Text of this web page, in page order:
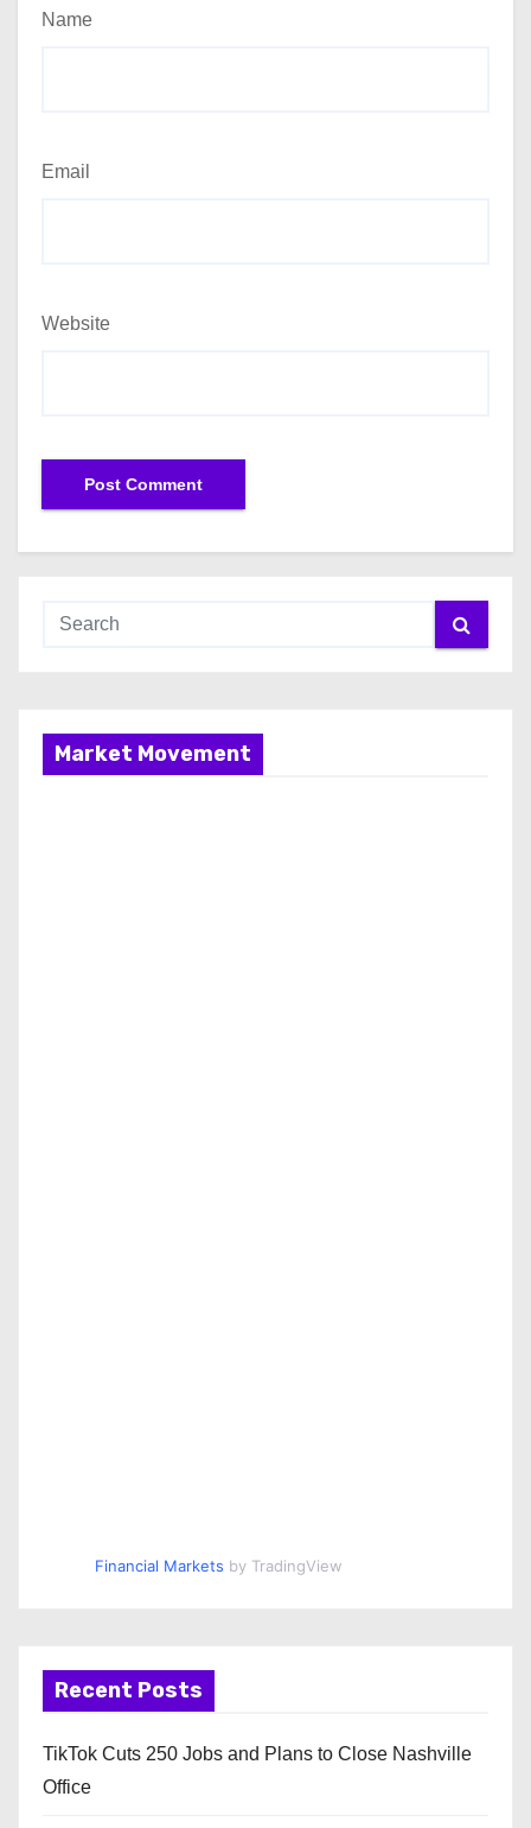
Name
Email
Website
Market Movement
Financial Markets by TradingView
Recent Posts
TikTok Cuts 250 Jobs and Plans to Close Nashville
Office